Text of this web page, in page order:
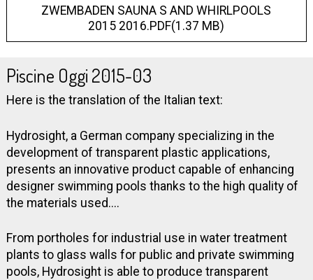
ZWEMBADEN SAUNA S AND WHIRLPOOLS
2015 2016.PDF(1.37 MB)
Piscine Oggi 2015-03
Here is the translation of the Italian text:
Hydrosight, a German company specializing in the
development of transparent plastic applications,
presents an innovative product capable of enhancing
designer swimming pools thanks to the high quality of
the materials used....
From portholes for industrial use in water treatment
plants to glass walls for public and private swimming
pools, Hydrosight is able to produce transparent